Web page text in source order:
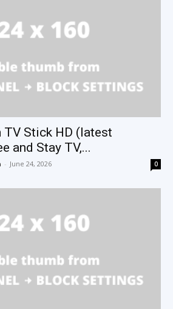
TV Stick HD (latest
and Stay TV,...
- June 24, 2026 0